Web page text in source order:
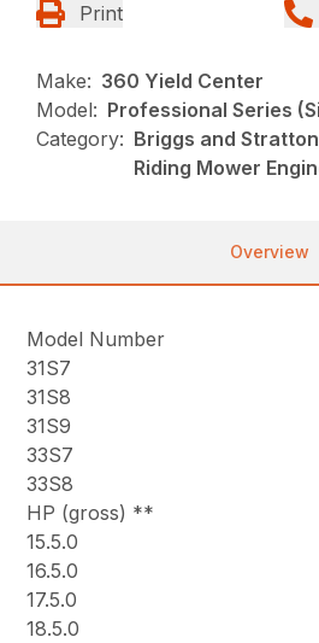
Print
Make: 360 Yield Center
Model: Professional Series
Category: Briggs and
Riding Mower
Overview
Model Number
31S7
31S8
31S9
33S7
33S8
HP (gross) **
15.5.0
16.5.0
17.5.0
18.5.0